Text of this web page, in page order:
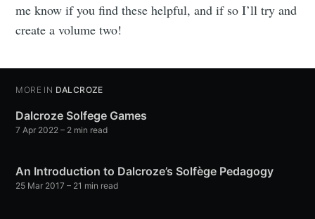
me know if you find these helpful, and if so I’ll try and
create a volume two!
MORE IN DALCROZE
Dalcroze Solfege Games
7 Apr 2022 – 2 min read
An Introduction to Dalcroze’s Solfège Pedagogy
25 Mar 2017 – 21 min read